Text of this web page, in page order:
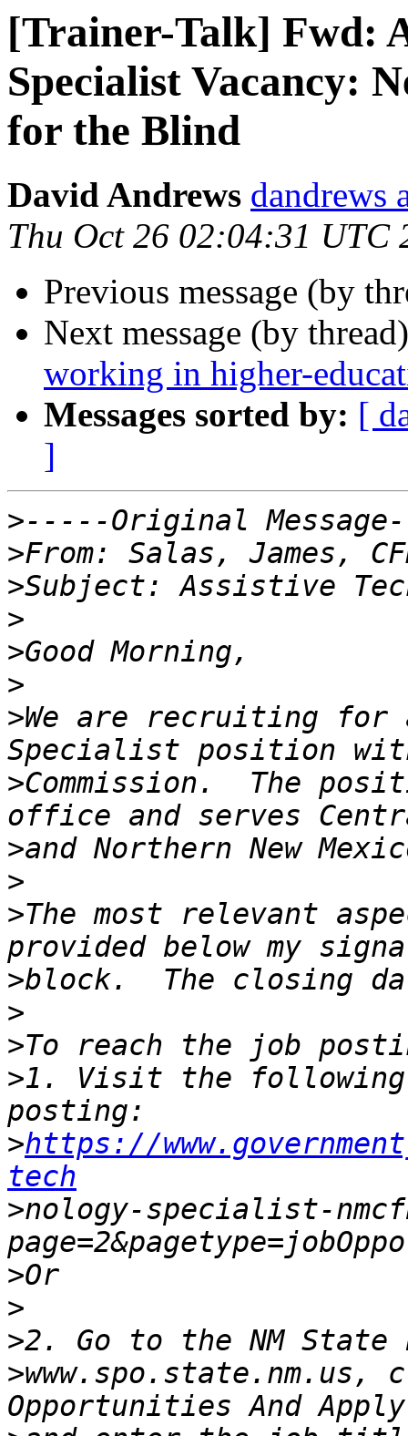
[Trainer-Talk] Fwd:
Specialist Vacancy:
for the Blind
David Andrews dandrews
Thu Oct 26 02:04:31 UTC
Previous message (by
Next message (by
working in higher-
Messages sorted by: [
]
>
>
>
>
>
>
>We are recruiting for
>Commission.  The
>
>
>The most relevant
>
>
>
>1. Visit the
>https://
tech
>nology-specialist-
>
>
>
>